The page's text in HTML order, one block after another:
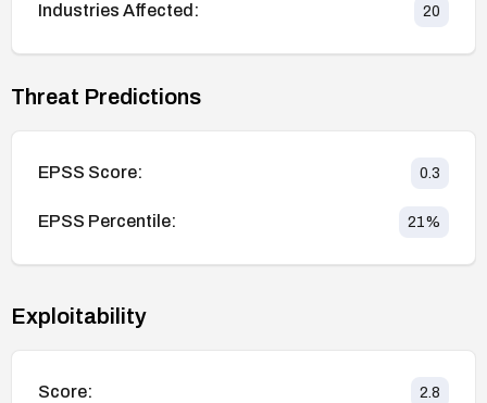
Industries Affected: 20
Threat Predictions
EPSS Score: 0.3
EPSS Percentile: 21%
Exploitability
Score: 2.8